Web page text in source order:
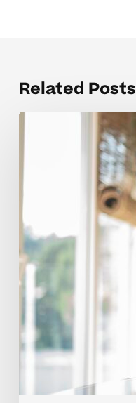
Related Posts
So
Challenging
for
Students